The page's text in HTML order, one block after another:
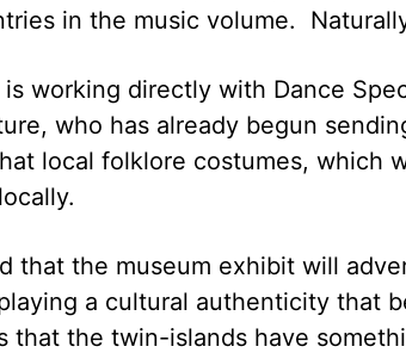
in the music volume.
working directly with Dance
who has already begun
local folklore costumes, which
that the museum exhibit will
a cultural authenticity that
that the twin-islands have